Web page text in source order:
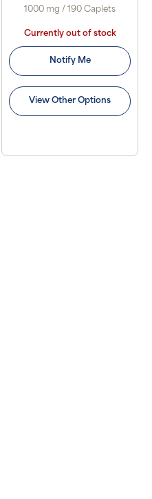
1000 mg / 190 Caplets
Currently out of stock
Notify Me
View Other Options